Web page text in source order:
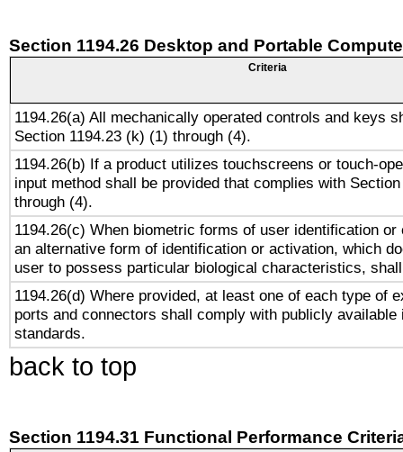
Section 1194.26 Desktop and Portable
Criteria
1194.26(a) All mechanically operated controls and keys
Section 1194.23 (k) (1) through (4).
1194.26(b) If a product utilizes touchscreens or touch-
input method shall be provided that complies with
through (4).
1194.26(c) When biometric forms of user identification or
an alternative form of identification or activation, which
user to possess particular biological characteristics,
1194.26(d) Where provided, at least one of each type of
ports and connectors shall comply with publicly available
standards.
back to top
Section 1194.31 Functional Performance